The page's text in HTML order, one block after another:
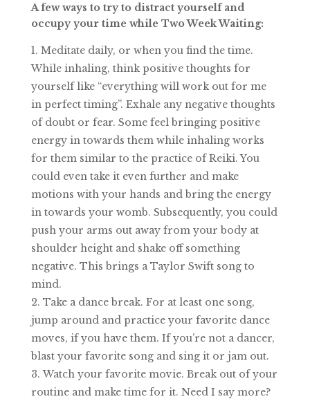
A few ways to try to distract yourself and
occupy your time while Two Week Waiting:
Meditate daily, or when you find the time.
While inhaling, think positive thoughts for
yourself like “everything will work out for me
in perfect timing”. Exhale any negative thoughts
of doubt or fear. Some feel bringing positive
energy in towards them while inhaling works
for them similar to the practice of Reiki. You
could even take it even further and make
motions with your hands and bring the energy
in towards your womb. Subsequently, you could
push your arms out away from your body at
shoulder height and shake off something
negative. This brings a Taylor Swift song to
mind.
Take a dance break. For at least one song,
jump around and practice your favorite dance
moves, if you have them. If you’re not a dancer,
blast your favorite song and sing it or jam out.
Watch your favorite movie. Break out of your
routine and make time for it. Need I say more?